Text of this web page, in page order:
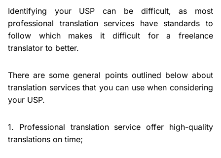
Identifying your USP can be difficult, as most
professional translation services have standards to
follow which makes it difficult for a freelance
translator to better.
There are some general points outlined below about
translation services that you can use when considering
your USP.
1. Professional translation service offer high-quality
translations on time;